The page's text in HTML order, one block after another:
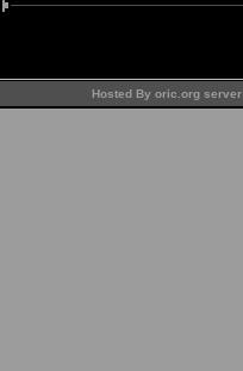
Hosted By oric.org server